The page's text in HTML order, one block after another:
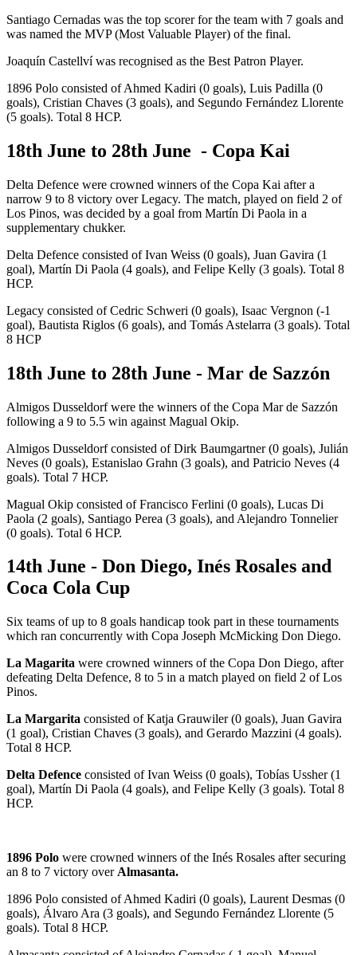
Santiago Cernadas was the top scorer for the team with 7 goals and
was named the MVP (Most Valuable Player) of the final.
Joaquín Castellví was recognised as the Best Patron Player.
1896 Polo consisted of Ahmed Kadiri (0 goals), Luis Padilla (0
goals), Cristian Chaves (3 goals), and Segundo Fernández Llorente
(5 goals). Total 8 HCP.
18th June to 28th June - Copa Kai
Delta Defence were crowned winners of the Copa Kai after a
narrow 9 to 8 victory over Legacy. The match, played on field 2 of
Los Pinos, was decided by a goal from Martín Di Paola in a
supplementary chukker.
Delta Defence consisted of Ivan Weiss (0 goals), Juan Gavira (1
goal), Martín Di Paola (4 goals), and Felipe Kelly (3 goals). Total 8
HCP.
Legacy consisted of Cedric Schweri (0 goals), Isaac Vergnon (-1
goal), Bautista Riglos (6 goals), and Tomás Astelarra (3 goals). Total
8 HCP
18th June to 28th June - Mar de Sazzón
Almigos Dusseldorf were the winners of the Copa Mar de Sazzón
following a 9 to 5.5 win against Magual Okip.
Almigos Dusseldorf consisted of Dirk Baumgartner (0 goals), Julián
Neves (0 goals), Estanislao Grahn (3 goals), and Patricio Neves (4
goals). Total 7 HCP.
Magual Okip consisted of Francisco Ferlini (0 goals), Lucas Di
Paola (2 goals), Santiago Perea (3 goals), and Alejandro Tonnelier
(0 goals). Total 6 HCP.
14th June - Don Diego, Inés Rosales and
Coca Cola Cup
Six teams of up to 8 goals handicap took part in these tournaments
which ran concurrently with Copa Joseph McMicking Don Diego.
La Magarita were crowned winners of the Copa Don Diego, after
defeating Delta Defence, 8 to 5 in a match played on field 2 of Los
Pinos.
La Margarita consisted of Katja Grauwiler (0 goals), Juan Gavira
(1 goal), Cristian Chaves (3 goals), and Gerardo Mazzini (4 goals).
Total 8 HCP.
Delta Defence consisted of Ivan Weiss (0 goals), Tobías Ussher (1
goal), Martín Di Paola (4 goals), and Felipe Kelly (3 goals). Total 8
HCP.
1896 Polo were crowned winners of the Inés Rosales after securing
an 8 to 7 victory over Almasanta.
1896 Polo consisted of Ahmed Kadiri (0 goals), Laurent Desmas (0
goals), Álvaro Ara (3 goals), and Segundo Fernández Llorente (5
goals). Total 8 HCP.